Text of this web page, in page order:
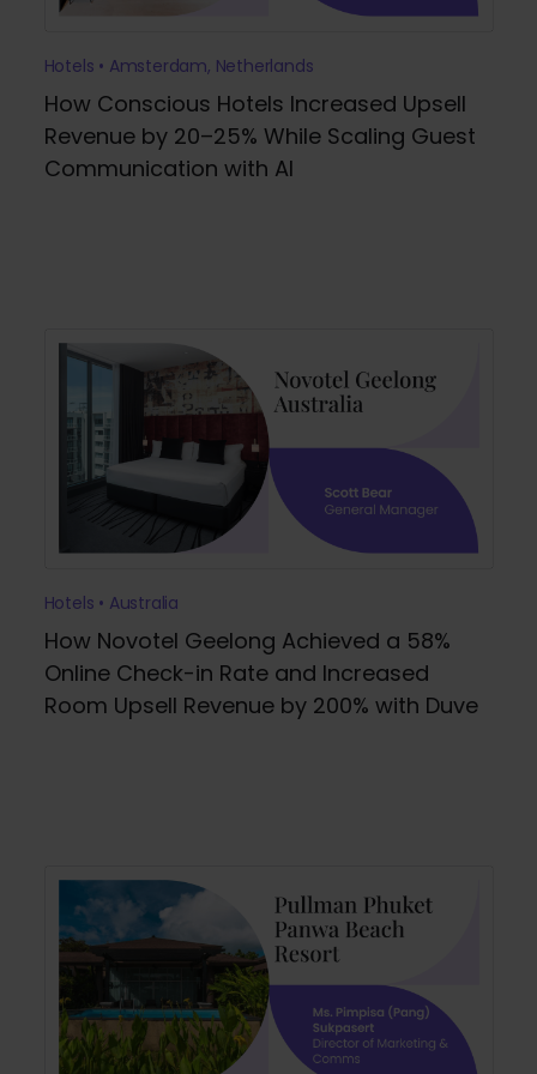
Hotels • Amsterdam, Netherlands
How Conscious Hotels Increased Upsell
Revenue by 20–25% While Scaling Guest
Communication with AI
Hotels • Australia
How Novotel Geelong Achieved a 58%
Online Check-in Rate and Increased
Room Upsell Revenue by 200% with Duve